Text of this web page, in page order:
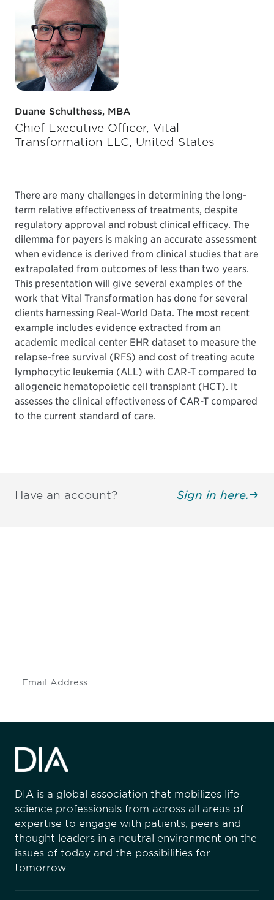
Duane Schulthess, MBA
Chief Executive Officer, Vital
Transformation LLC, United States
There are many challenges in determining the long-
term relative effectiveness of treatments, despite
regulatory approval and robust clinical efficacy. The
dilemma for payers is making an accurate assessment
when evidence is derived from clinical studies that are
extrapolated from outcomes of less than two years.
This presentation will give several examples of the
work that Vital Transformation has done for several
clients harnessing Real-World Data. The most recent
example includes evidence extracted from an
academic medical center EHR dataset to measure the
relapse-free survival (RFS) and cost of treating acute
lymphocytic leukemia (ALL) with CAR-T compared to
allogeneic hematopoietic cell transplant (HCT). It
assesses the clinical effectiveness of CAR-T compared
to the current standard of care.
Have an account? Sign in here.
DIA is a global association that mobilizes life
science professionals from across all areas of
expertise to engage with patients, peers and
thought leaders in a neutral environment on the
issues of today and the possibilities for
tomorrow.